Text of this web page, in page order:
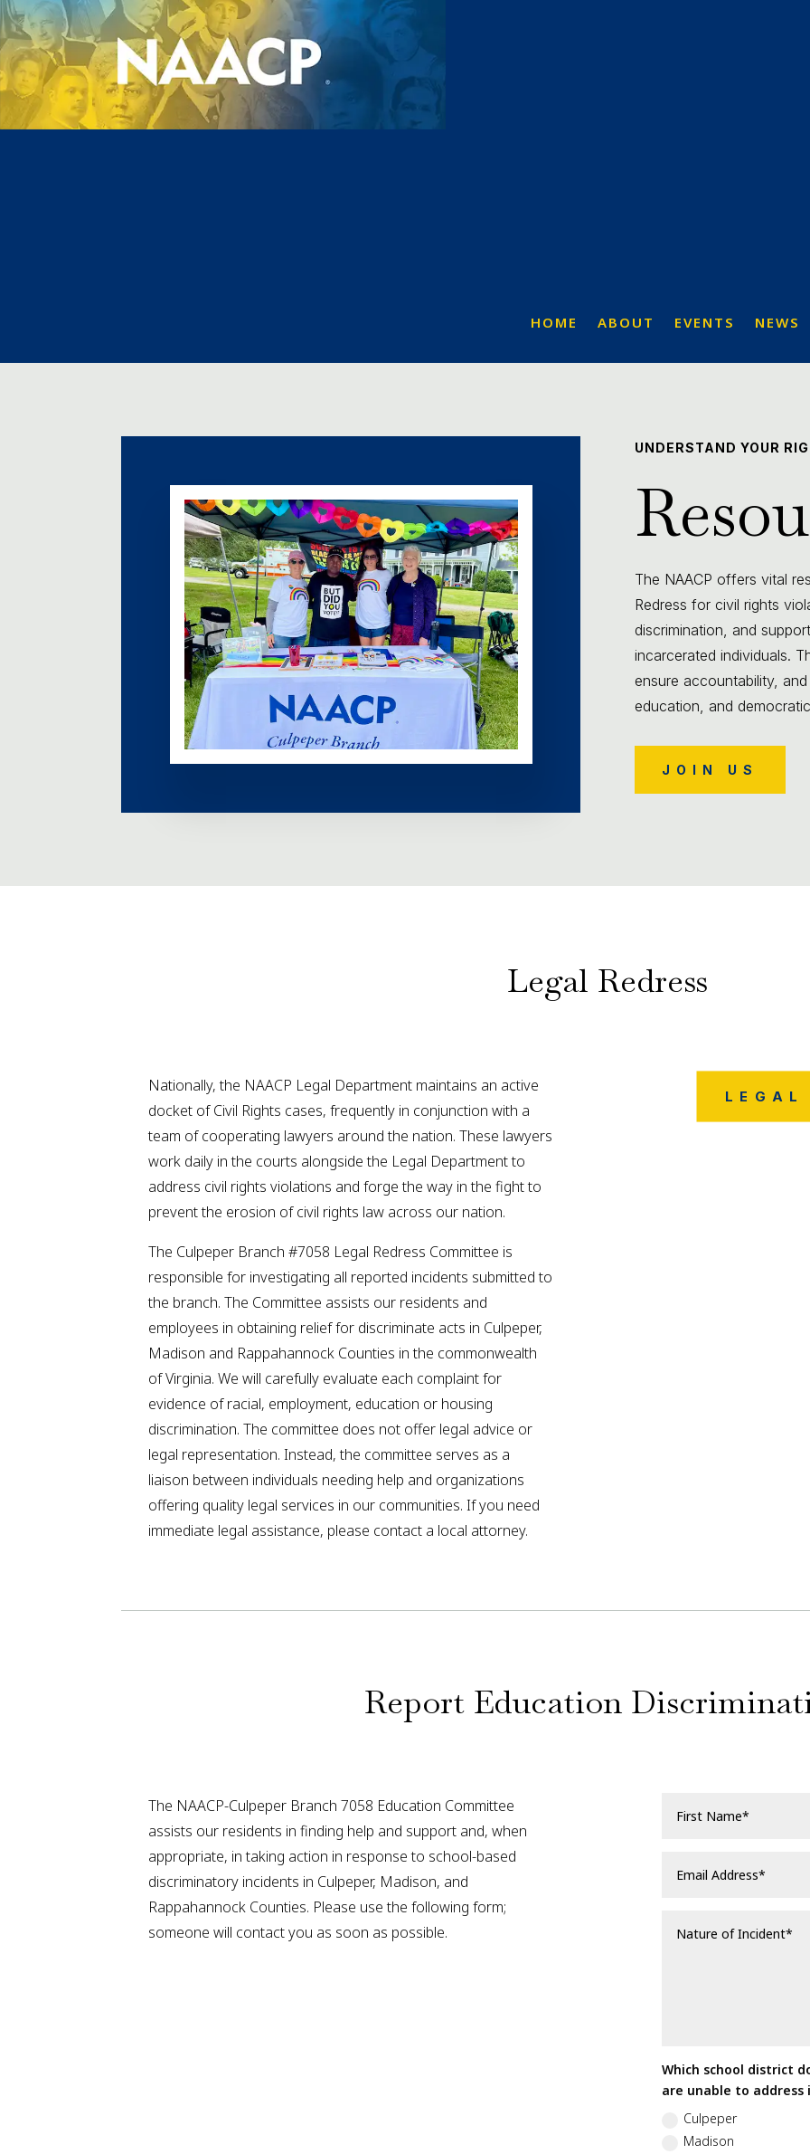
HOME ABOUT EVENTS NEWS
UNDERSTAND YOUR
The NAACP offers vital
Redress for civil rights
discrimination, and
incarcerated individuals.
ensure accountability,
education, and
JOIN US
Legal Redress
Nationally, the NAACP Legal Department maintains an active
docket of Civil Rights cases, frequently in conjunction with a
team of cooperating lawyers around the nation. These lawyers
work daily in the courts alongside the Legal Department to
address civil rights violations and forge the way in the fight to
prevent the erosion of civil rights law across our nation.
The Culpeper Branch #7058 Legal Redress Committee is
responsible for investigating all reported incidents submitted to
the branch. The Committee assists our residents and
employees in obtaining relief for discriminate acts in Culpeper,
Madison and Rappahannock Counties in the commonwealth
of Virginia. We will carefully evaluate each complaint for
evidence of racial, employment, education or housing
discrimination. The committee does not offer legal advice or
legal representation. Instead, the committee serves as a
liaison between individuals needing help and organizations
offering quality legal services in our communities. If you need
immediate legal assistance, please contact a local attorney.
LEGAL
Report Education
The NAACP-Culpeper Branch 7058 Education Committee
assists our residents in finding help and support and, when
appropriate, in taking action in response to school-based
discriminatory incidents in Culpeper, Madison, and
Rappahannock Counties. Please use the following form;
someone will contact you as soon as possible.
Which school district
are unable to address
Culpeper
Madison